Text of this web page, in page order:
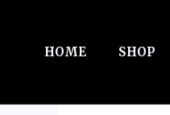
HOME SHOP